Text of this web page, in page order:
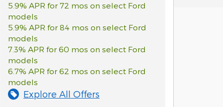
5.9% APR for 72 mos on select Ford
models
5.9% APR for 84 mos on select Ford
models
7.3% APR for 60 mos on select Ford
models
6.7% APR for 62 mos on select Ford
models
Explore All Offers